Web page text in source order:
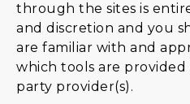
through the sites is
and discretion and you
are familiar with and
which tools are
party provider(s).